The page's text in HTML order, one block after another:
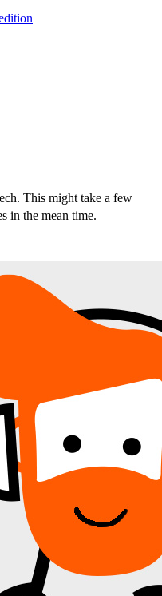
This might take a few
in the mean time.